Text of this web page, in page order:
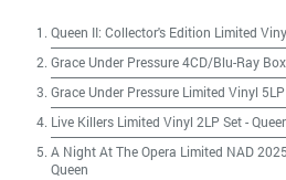
Queen II: Collector's Edition Limited
Grace Under Pressure 4CD/Blu-Ray
Grace Under Pressure Limited Vinyl
Live Killers Limited Vinyl 2LP Set-
A Night At The Opera Limited NAD
Queen